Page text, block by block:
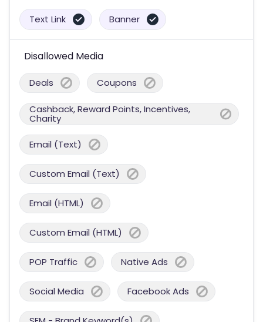
Text Link Banner
Disallowed Media
Deals Coupons
Cashback, Reward Points, Incentives,
Charity
Email (Text)
Custom Email (Text)
Email (HTML)
Custom Email (HTML)
POP Traffic Native Ads
Social Media Facebook Ads